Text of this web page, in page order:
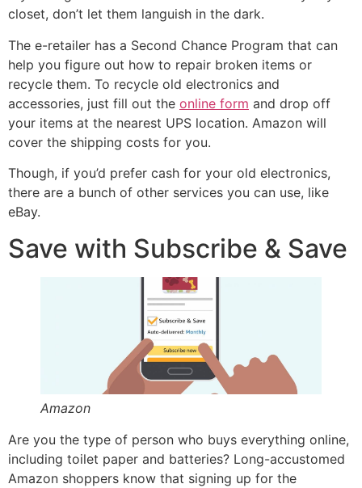
closet, don’t let them languish in the dark.
The e-retailer has a Second Chance Program that can
help you figure out how to repair broken items or
recycle them. To recycle old electronics and
accessories, just fill out the online form and drop off
your items at the nearest UPS location. Amazon will
cover the shipping costs for you.
Though, if you’d prefer cash for your old electronics,
there are a bunch of other services you can use, like
eBay.
Save with Subscribe & Save
Amazon
Are you the type of person who buys everything online,
including toilet paper and batteries? Long-accustomed
Amazon shoppers know that signing up for the